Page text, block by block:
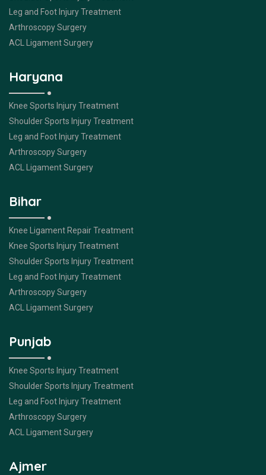
Leg and Foot Injury Treatment
Arthroscopy Surgery
ACL Ligament Surgery
Haryana
Knee Sports Injury Treatment
Shoulder Sports Injury Treatment
Leg and Foot Injury Treatment
Arthroscopy Surgery
ACL Ligament Surgery
Bihar
Knee Ligament Repair Treatment
Knee Sports Injury Treatment
Shoulder Sports Injury Treatment
Leg and Foot Injury Treatment
Arthroscopy Surgery
ACL Ligament Surgery
Punjab
Knee Sports Injury Treatment
Shoulder Sports Injury Treatment
Leg and Foot Injury Treatment
Arthroscopy Surgery
ACL Ligament Surgery
Ajmer